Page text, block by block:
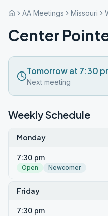
AA Meetings Missouri
Center
Tomorrow at 7:30
Next meeting
Weekly Schedule
Monday
7:30 pm
Open Newcomer
Friday
7:30 pm